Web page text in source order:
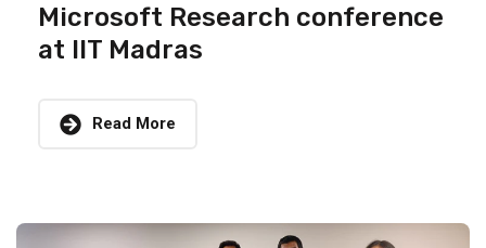
Microsoft Research conference
at IIT Madras
Read More